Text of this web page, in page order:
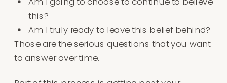
this?
Am I truly ready to leave this belief behind?
Those are the serious questions that you want
to answer over time.